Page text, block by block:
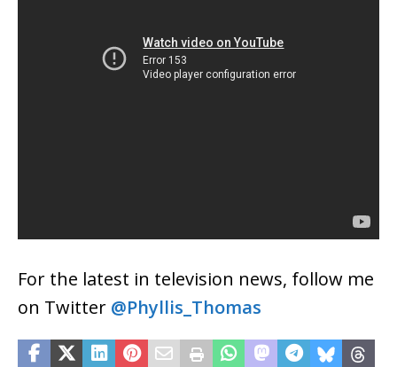
For the latest in television news, follow me
on Twitter @Phyllis_Thomas